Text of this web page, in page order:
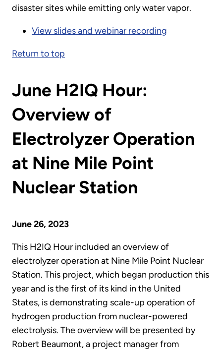
disaster sites while emitting only water vapor.
View slides and webinar recording
Return to top
June H2IQ Hour:
Overview of
Electrolyzer Operation
at Nine Mile Point
Nuclear Station
June 26, 2023
This H2IQ Hour included an overview of
electrolyzer operation at Nine Mile Point Nuclear
Station. This project, which began production this
year and is the first of its kind in the United
States, is demonstrating scale-up operation of
hydrogen production from nuclear-powered
electrolysis. The overview will be presented by
Robert Beaumont, a project manager from